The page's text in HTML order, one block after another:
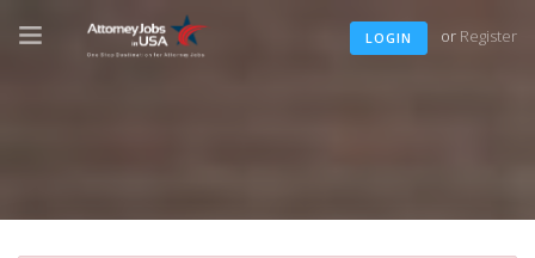
LOGIN or Register